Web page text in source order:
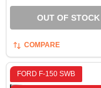
OUT OF STOCK
COMPARE
FORD F-150 SWB